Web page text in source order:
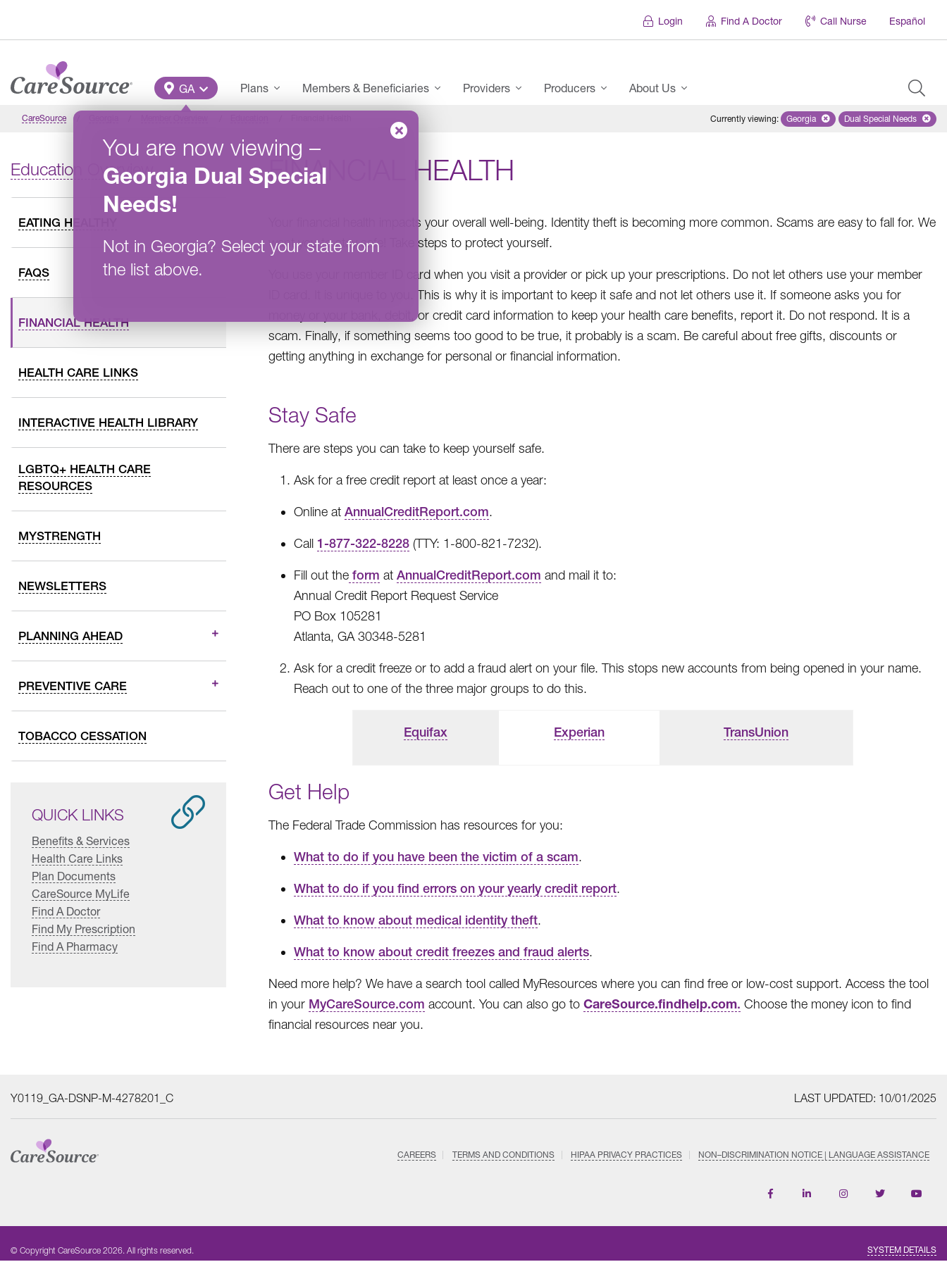
Login Find A Doctor Call Nurse Español
Main Menu
GA
You are now viewing –
Georgia Dual Special
Needs!
Not in Georgia? Select your state from
the list above.
Plans Members & Beneficiaries Providers Producers About Us
CareSource Currently viewing: Remove selected state 'Georgia'
Georgia Remove
Dual Special Needs
Education Overview
EATING HEALTHY
FAQS
FINANCIAL HEALTH
HEALTH CARE LINKS
INTERACTIVE HEALTH LIBRARY
LGBTQ+ HEALTH CARE
RESOURCES
MYSTRENGTH
NEWSLETTERS
PLANNING AHEAD
PREVENTIVE CARE
TOBACCO CESSATION
QUICK LINKS
Benefits & Services
Health Care Links
Plan Documents
CareSource MyLife
Find A Doctor
Find My Prescription
Find A Pharmacy
FINANCIAL HEALTH
Your financial health impacts your overall well-being. Identity theft is becoming more common. Scams are easy to fall for. We
want you to stay safe! Take steps to protect yourself.
You use your member ID card when you visit a provider or pick up your prescriptions. Do not let others use your member
ID card. It is unique to you. This is why it is important to keep it safe and not let others use it. If someone asks you for
money or your bank, debit, or credit card information to keep your health care benefits, report it. Do not respond. It is a
scam. Finally, if something seems too good to be true, it probably is a scam. Be careful about free gifts, discounts or
getting anything in exchange for personal or financial information.
Stay Safe
There are steps you can take to keep yourself safe.
Ask for a free credit report at least once a year:
Online at AnnualCreditReport.com.
Call 1-877-322-8228 (TTY: 1-800-821-7232).
Fill out the form at AnnualCreditReport.com and mail it to:
Annual Credit Report Request Service
PO Box 105281
Atlanta, GA 30348-5281
Ask for a credit freeze or to add a fraud alert on your file. This stops new accounts from being opened in your name.
Reach out to one of the three major groups to do this.
Equifax Experian TransUnion
Get Help
The Federal Trade Commission has resources for you:
What to do if you have been the victim of a scam.
What to do if you find errors on your yearly credit report.
What to know about medical identity theft.
What to know about credit freezes and fraud alerts.
Need more help? We have a search tool called MyResources where you can find free or low-cost support. Access the tool
in your MyCareSource.com account. You can also go to CareSource.findhelp.com. Choose the money icon to find
financial resources near you.
Y0119_GA-DSNP-M-4278201_C LAST UPDATED: 10/01/2025
CAREERS TERMS AND CONDITIONS HIPAA PRIVACY PRACTICES NON–DISCRIMINATION NOTICE | LANGUAGE ASSISTANCE
Find
Follow
Follow
Follow
© Copyright CareSource 2026. All rights reserved. SYSTEM DETAILS